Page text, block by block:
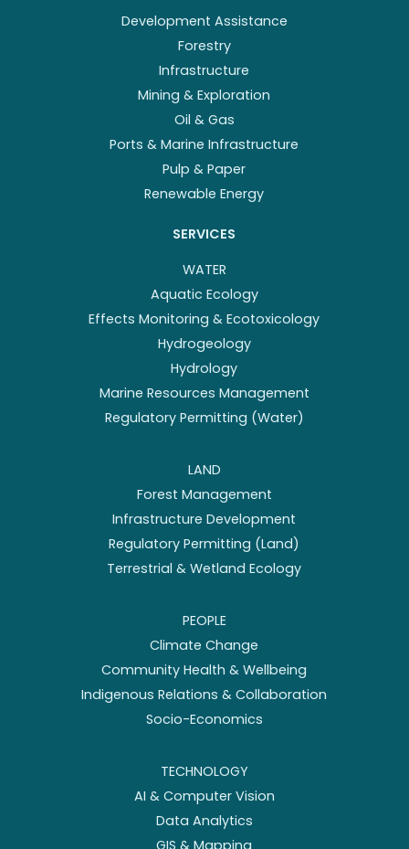
Development Assistance
Forestry
Infrastructure
Mining & Exploration
Oil & Gas
Ports & Marine Infrastructure
Pulp & Paper
Renewable Energy
SERVICES
WATER
Aquatic Ecology
Effects Monitoring & Ecotoxicology
Hydrogeology
Hydrology
Marine Resources Management
Regulatory Permitting (Water)
LAND
Forest Management
Infrastructure Development
Regulatory Permitting (Land)
Terrestrial & Wetland Ecology
PEOPLE
Climate Change
Community Health & Wellbeing
Indigenous Relations & Collaboration
Socio-Economics
TECHNOLOGY
AI & Computer Vision
Data Analytics